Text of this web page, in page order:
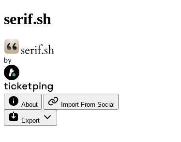
serif.sh
by
About Import From Social
Export